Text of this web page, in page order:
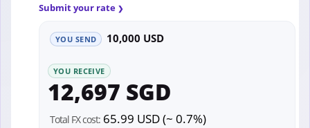
Submit your rate
YOU SEND 10,000 USD
YOU RECEIVE
12,697 SGD
Total FX cost: 65.99 USD (~ 0.7%)